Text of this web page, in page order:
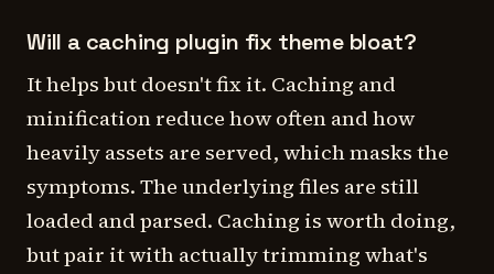
Will a caching plugin fix theme bloat?
It helps but doesn't fix it. Caching and
minification reduce how often and how
heavily assets are served, which masks the
symptoms. The underlying files are still
loaded and parsed. Caching is worth doing,
but pair it with actually trimming what's